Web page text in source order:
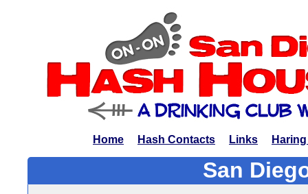
Home Hash Contacts Links
San